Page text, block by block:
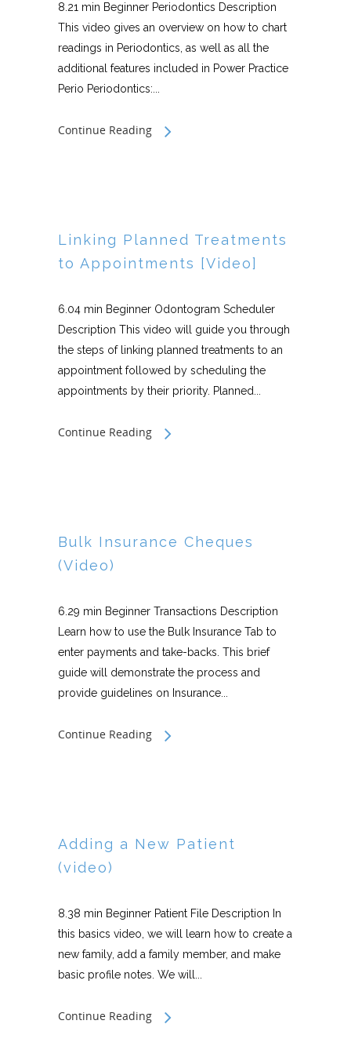
8.21 min Beginner Periodontics Description
This video gives an overview on how to chart
readings in Periodontics, as well as all the
additional features included in Power Practice
Perio Periodontics:...
Continue Reading
Linking Planned Treatments
to Appointments [Video]
6.04 min Beginner Odontogram Scheduler
Description This video will guide you through
the steps of linking planned treatments to an
appointment followed by scheduling the
appointments by their priority. Planned...
Continue Reading
Bulk Insurance Cheques
(Video)
6.29 min Beginner Transactions Description
Learn how to use the Bulk Insurance Tab to
enter payments and take-backs. This brief
guide will demonstrate the process and
provide guidelines on Insurance...
Continue Reading
Adding a New Patient
(video)
8.38 min Beginner Patient File Description In
this basics video, we will learn how to create a
new family, add a family member, and make
basic profile notes. We will...
Continue Reading